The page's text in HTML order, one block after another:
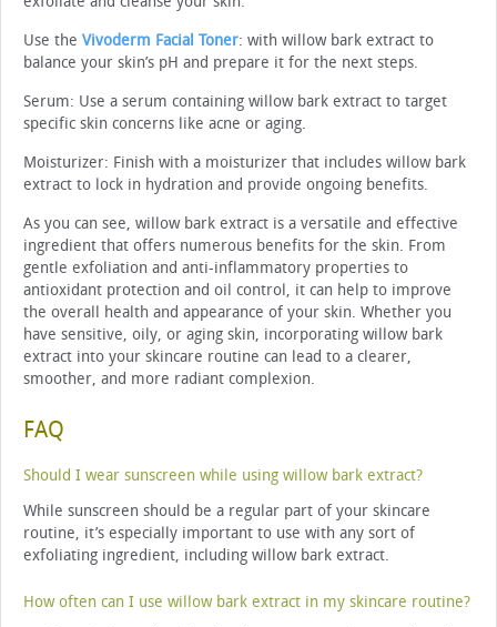
Use the Vivoderm Facial Toner: with willow bark extract to
balance your skin’s pH and prepare it for the next steps.
Serum: Use a serum containing willow bark extract to target
specific skin concerns like acne or aging.
Moisturizer: Finish with a moisturizer that includes willow bark
extract to lock in hydration and provide ongoing benefits.
As you can see, willow bark extract is a versatile and effective
ingredient that offers numerous benefits for the skin. From
gentle exfoliation and anti-inflammatory properties to
antioxidant protection and oil control, it can help to improve
the overall health and appearance of your skin. Whether you
have sensitive, oily, or aging skin, incorporating willow bark
extract into your skincare routine can lead to a clearer,
smoother, and more radiant complexion.
FAQ
Should I wear sunscreen while using willow bark extract?
While sunscreen should be a regular part of your skincare
routine, it’s especially important to use with any sort of
exfoliating ingredient, including willow bark extract.
How often can I use willow bark extract in my skincare routine?